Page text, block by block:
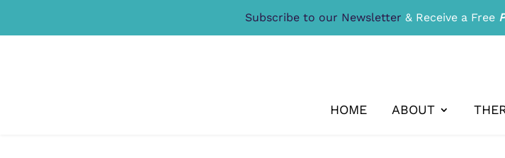
Subscribe to our Newsletter & Receive a Free
HOME ABOUT